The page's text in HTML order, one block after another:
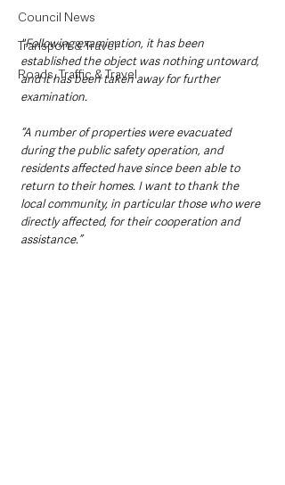
Council News
Transport & Travel
Roads, Traffic & Travel
"Following examination, it has been
established the object was nothing untoward,
and it has been taken away for further
examination.
“A number of properties were evacuated
during the public safety operation, and
residents affected have since been able to
return to their homes. I want to thank the
local community, in particular those who were
directly affected, for their cooperation and
assistance.”